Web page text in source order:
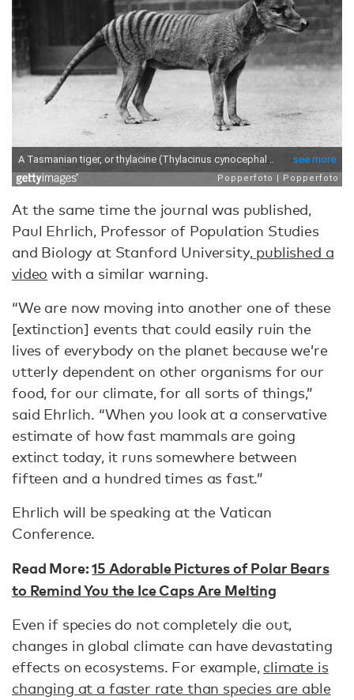
At the same time the journal was published,
Paul Ehrlich, Professor of Population Studies
and Biology at Stanford University,published a
video with a similar warning.
“We are now moving into another one of these
[extinction] events that could easily ruin the
lives of everybody on the planet because we’re
utterly dependent on other organisms for our
food, for our climate, for all sorts of things,”
said Ehrlich. “When you look at a conservative
estimate of how fast mammals are going
extinct today, it runs somewhere between
fifteen and a hundred times as fast.”
Ehrlich will be speaking at the Vatican
Conference.
Read More:15 Adorable Pictures of Polar Bears
to Remind You the Ice Caps Are Melting
Even if species do not completely die out,
changes in global climate can have devastating
effects on ecosystems. For example, climate is
changing at a faster rate than species are able